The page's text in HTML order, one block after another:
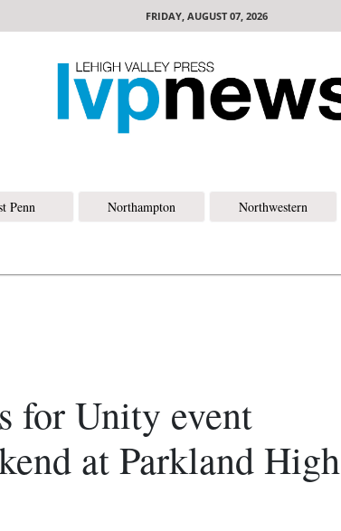
FRIDAY, AUGUST 07, 2026
Penn Northampton Northwestern
for Unity event
at Parkland High